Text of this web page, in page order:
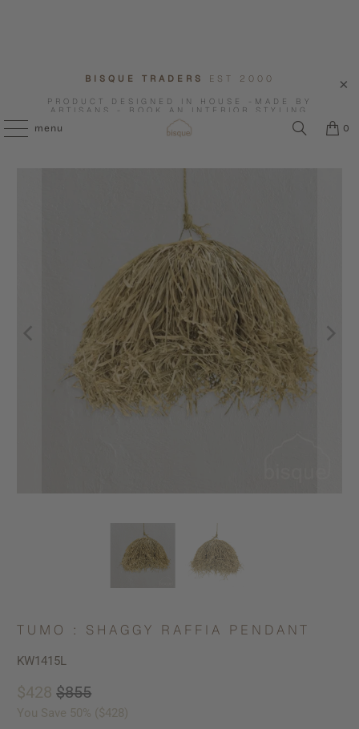
BISQUE TRADERS EST 2000
PRODUCT DESIGNED IN HOUSE -MADE BY
ARTISANS - BOOK AN INTERIOR STYLING
CONSULTATION WITH US.
menu 0
TUMO : SHAGGY RAFFIA PENDANT
KW1415L
$855
$428
You Save 50% ($428)